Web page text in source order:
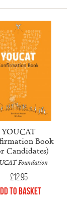
YOUCAT
Book
Candidates)
Foundation
£12.95
to Basket